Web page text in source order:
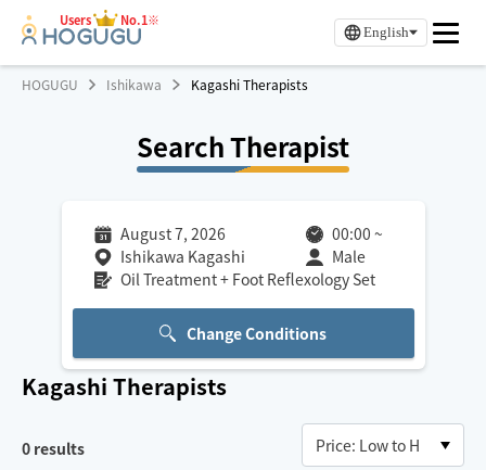
Users No.1※
English
HOGUGU Ishikawa Kagashi Therapists
Search Therapist
August 7, 2026 00:00 ~
Ishikawa Kagashi
Male
Oil Treatment + Foot Reflexology Set
Change Conditions
Kagashi Therapists
0 results